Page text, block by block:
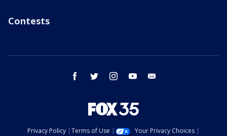
Contests
facebook twitter instagram youtube
Privacy Policy Terms of Use
Your Privacy Choices